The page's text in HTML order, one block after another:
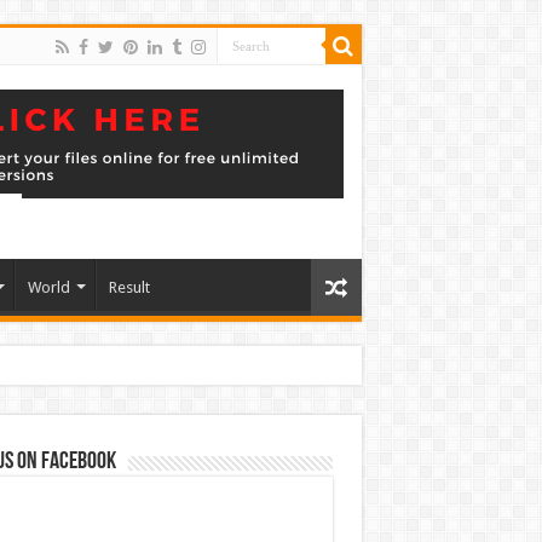
World Result
on Facebook